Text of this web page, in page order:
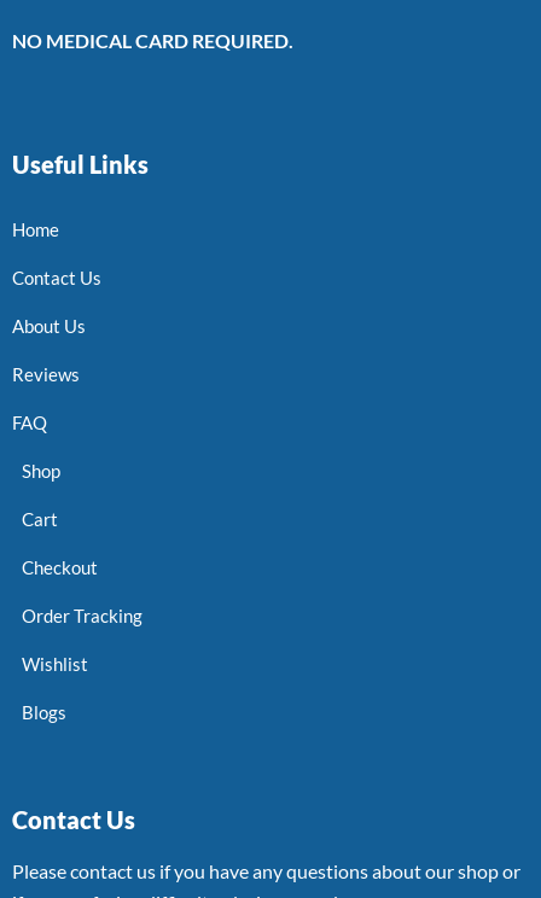
NO MEDICAL CARD REQUIRED.
Useful Links
Home
Contact Us
About Us
Reviews
FAQ
Shop
Cart
Checkout
Order Tracking
Wishlist
Blogs
Contact Us
Please contact us if you have any questions about our shop or